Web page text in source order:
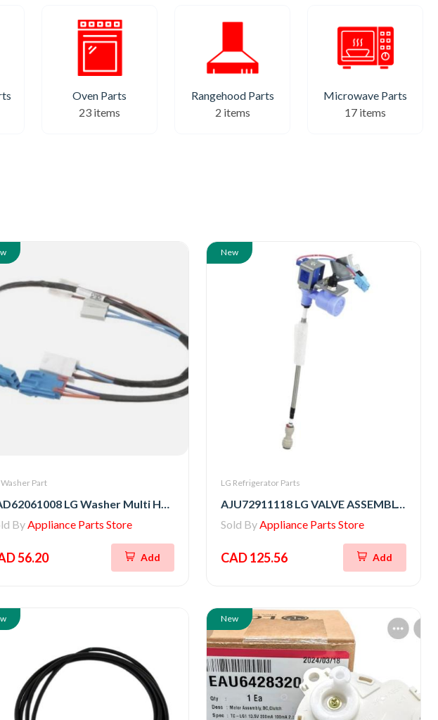
Oven Parts
23 items
Rangehood Parts
2 items
Microwave Parts
17 items
Washer Part
EAD62061008 LG Washer Multi Harness
ByAppliance Parts Store
56.20 Add
New
LG Refrigerator Parts
AJU72911118 LG VALVE ASSEMBLY,WATER
Sold ByAppliance Parts Store
CAD 125.56 Add
New